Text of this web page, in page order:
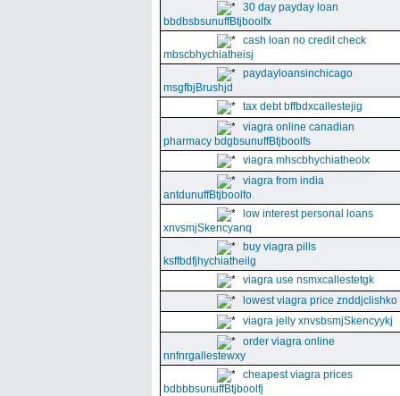
30 day payday loan
bbdbsbsunuffBtjboolfx
cash loan no credit check
mbscbhychiatheisj
paydayloansinchicago
msgfbjBrushjd
tax debt bffbdxcallestejig
viagra online canadian
pharmacy bdgbsunuffBtjboolfs
viagra mhscbhychiatheolx
viagra from india
antdunuffBtjboolfo
low interest personal loans
xnvsmjSkencyanq
buy viagra pills
ksffbdfjhychiatheilg
viagra use nsmxcallestetgk
lowest viagra price znddjclishko
viagra jelly xnvsbsmjSkencyykj
order viagra online
nnfnrgallestewxy
cheapest viagra prices
bdbbbsunuffBtjboolfj